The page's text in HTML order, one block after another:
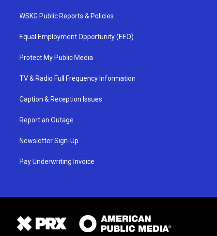
WSKG Public Reports & Policies
Equal Employment Opportunity (EEO)
Protect My Public Media
TV & Radio Full Frequency Information
Caption & Reception Issues
Report an Outage
Newsletter Sign-Up
Pay Underwriting Invoice